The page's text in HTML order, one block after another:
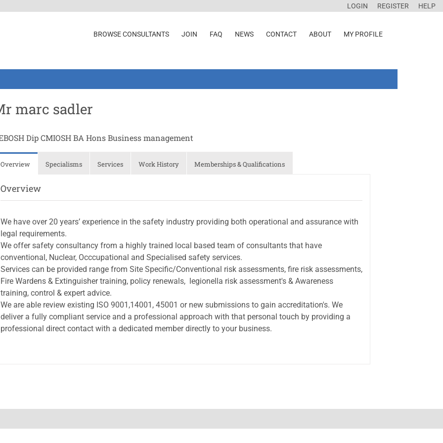
LOGIN REGISTER HELP
BROWSE CONSULTANTS JOIN FAQ NEWS CONTACT ABOUT MY PROFILE
marc sadler
Dip CMIOSH BA Hons Business management
Overview Specialisms Services Work History Memberships & Qualifications
Overview
We have over 20 years’ experience in the safety industry providing both operational and assurance with
legal requirements.
We offer safety consultancy from a highly trained local based team of consultants that have
conventional, Nuclear, Occcupational and Specialised safety services.
Services can be provided range from Site Specific/Conventional risk assessments, fire risk assessments,
Fire Wardens & Extinguisher training, policy renewals, legionella risk assessment's & Awareness
training, control & expert advice.
We are able review existing ISO 9001,14001, 45001 or new submissions to gain accreditation's. We
deliver a fully compliant service and a professional approach with that personal touch by providing a
professional direct contact with a dedicated member directly to your business.